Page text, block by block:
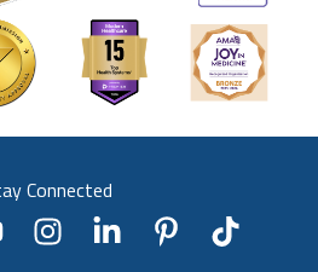
Connected